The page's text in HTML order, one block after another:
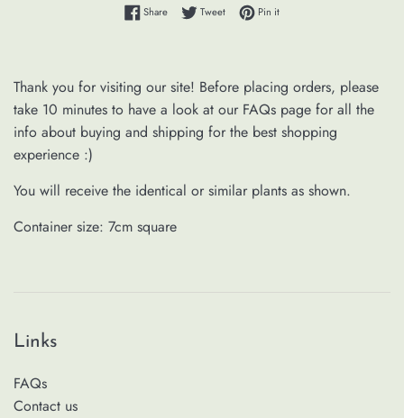
ShareShare on Facebook
TweetTweet on Twitter
Pin itPin on Pinterest
Thank you for visiting our site! Before placing orders, please
take 10 minutes to have a look at our FAQs page for all the
info about buying and shipping for the best shopping
experience :)
You will receive the identical or similar plants as shown.
Container size: 7cm square
Links
FAQs
Contact us